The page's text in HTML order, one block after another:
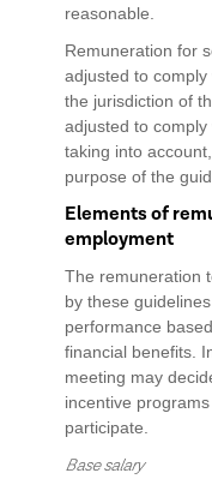
reasonable.
Remuneration for
adjusted to
the jurisdiction of
adjusted to
taking into
purpose of the
Elements of
employment
The remuneration
by these
performance
financial benefits.
meeting may
incentive
participate.
Base salary